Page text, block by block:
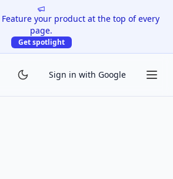
Feature your product at the top of every
page.
Get spotlight
Sign in with Google